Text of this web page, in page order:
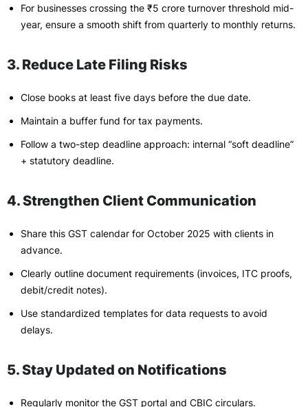
For businesses crossing the ₹5 crore turnover threshold mid-
year, ensure a smooth shift from quarterly to monthly returns.
3. Reduce Late Filing Risks
Close books at least five days before the due date.
Maintain a buffer fund for tax payments.
Follow a two-step deadline approach: internal “soft deadline”
+ statutory deadline.
4. Strengthen Client Communication
Share this GST calendar for October 2025 with clients in
advance.
Clearly outline document requirements (invoices, ITC proofs,
debit/credit notes).
Use standardized templates for data requests to avoid
delays.
5. Stay Updated on Notifications
Regularly monitor the GST portal and CBIC circulars.